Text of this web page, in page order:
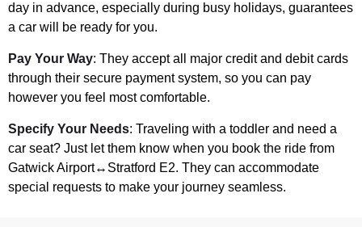
day in advance, especially during busy holidays, guarantees
a car will be ready for you.
Pay Your Way: They accept all major credit and debit cards
through their secure payment system, so you can pay
however you feel most comfortable.
Specify Your Needs: Traveling with a toddler and need a
car seat? Just let them know when you book the ride from
Gatwick Airport↔Stratford E2. They can accommodate
special requests to make your journey seamless.